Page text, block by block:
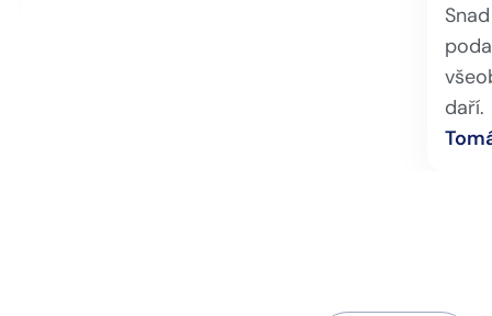
daří.